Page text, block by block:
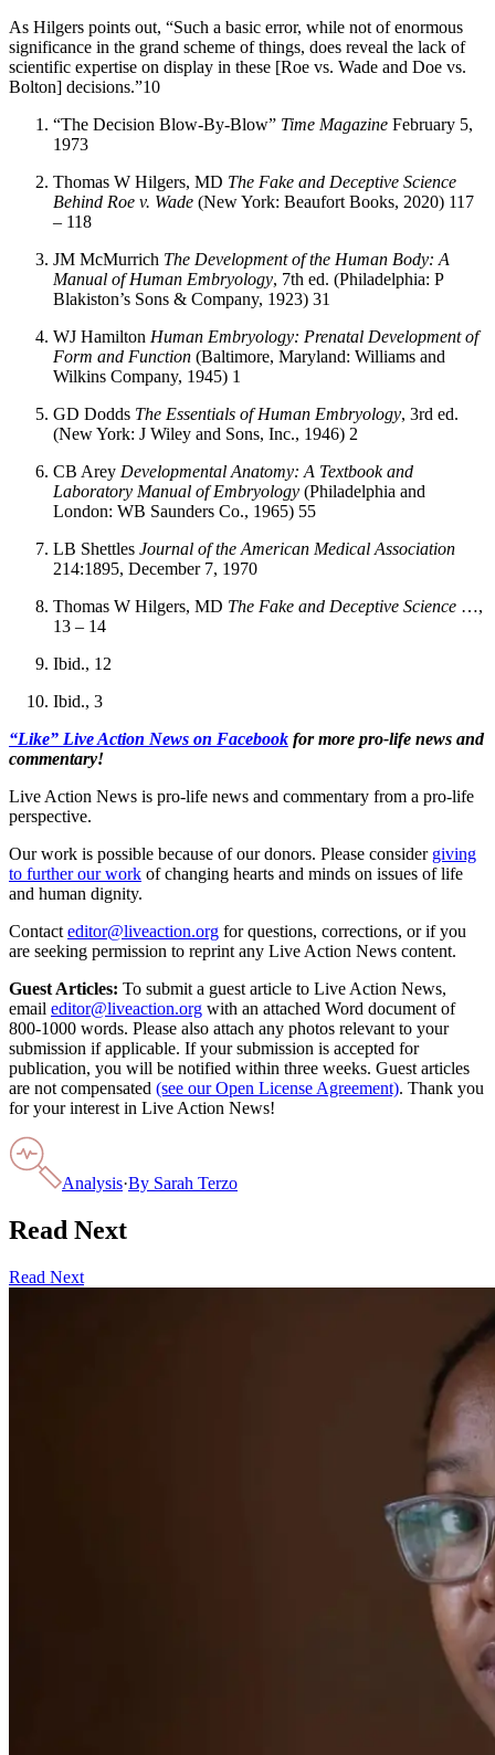
As Hilgers points out, “Such a basic error, while not of enormous
significance in the grand scheme of things, does reveal the lack of
scientific expertise on display in these [Roe vs. Wade and Doe vs.
Bolton] decisions.”10
“The Decision Blow-By-Blow” Time Magazine February 5,
1973
Thomas W Hilgers, MD The Fake and Deceptive Science
Behind Roe v. Wade (New York: Beaufort Books, 2020) 117
– 118
JM McMurrich The Development of the Human Body: A
Manual of Human Embryology, 7th ed. (Philadelphia: P
Blakiston’s Sons & Company, 1923) 31
WJ Hamilton Human Embryology: Prenatal Development of
Form and Function (Baltimore, Maryland: Williams and
Wilkins Company, 1945) 1
GD Dodds The Essentials of Human Embryology, 3rd ed.
(New York: J Wiley and Sons, Inc., 1946) 2
CB Arey Developmental Anatomy: A Textbook and
Laboratory Manual of Embryology (Philadelphia and
London: WB Saunders Co., 1965) 55
LB Shettles Journal of the American Medical Association
214:1895, December 7, 1970
Thomas W Hilgers, MD The Fake and Deceptive Science …,
13 – 14
Ibid., 12
Ibid., 3
“Like” Live Action News on Facebook for more pro-life news and
commentary!
Live Action News is pro-life news and commentary from a pro-life
perspective.
Our work is possible because of our donors. Please consider giving
to further our work of changing hearts and minds on issues of life
and human dignity.
Contact editor@liveaction.org for questions, corrections, or if you
are seeking permission to reprint any Live Action News content.
Guest Articles: To submit a guest article to Live Action News,
email editor@liveaction.org with an attached Word document of
800-1000 words. Please also attach any photos relevant to your
submission if applicable. If your submission is accepted for
publication, you will be notified within three weeks. Guest articles
are not compensated (see our Open License Agreement). Thank you
for your interest in Live Action News!
Analysis·By Sarah Terzo
Read Next
Read Next